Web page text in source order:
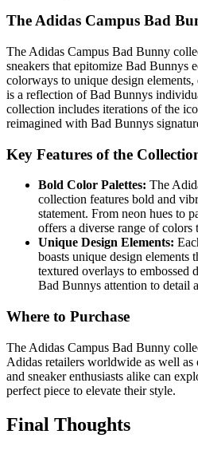
The Adidas Campus Bad
The Adidas Campus Bad Bunny
sneakers that epitomize Bad Bunnys
colorways to unique design
is a reflection of Bad Bunnys
collection includes iterations of the
reimagined with Bad Bunnys
Key Features of the
Bold Color Palettes: The
collection features bold and
statement. From neon hues to
offers a diverse range of colors
Unique Design Elements:
boasts unique design elements
textured overlays to embossed
Bad Bunnys attention to detail
Where to Purchase
The Adidas Campus Bad Bunny
Adidas retailers worldwide as well
and sneaker enthusiasts alike can
perfect piece to elevate their style.
Final Thoughts